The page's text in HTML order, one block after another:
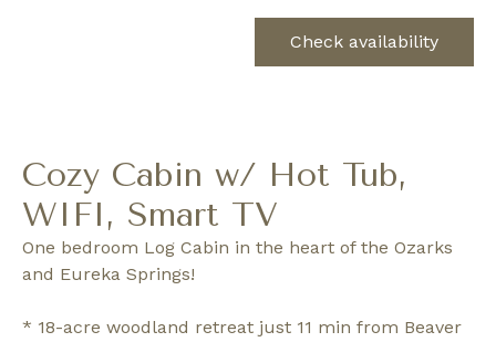
Check availability
Cozy Cabin w/ Hot Tub,
WIFI, Smart TV
One bedroom Log Cabin in the heart of the Ozarks
and Eureka Springs!
* 18-acre woodland retreat just 11 min from Beaver